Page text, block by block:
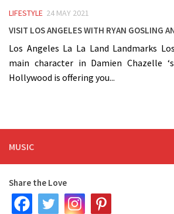
LIFESTYLE 24 MAY 2021
Visit Los Angeles with Ryan Gosling
Los Angeles La La Land Landmarks
main character in Damien Chazelle
Hollywood is offering you...
MUSIC
Share the Love